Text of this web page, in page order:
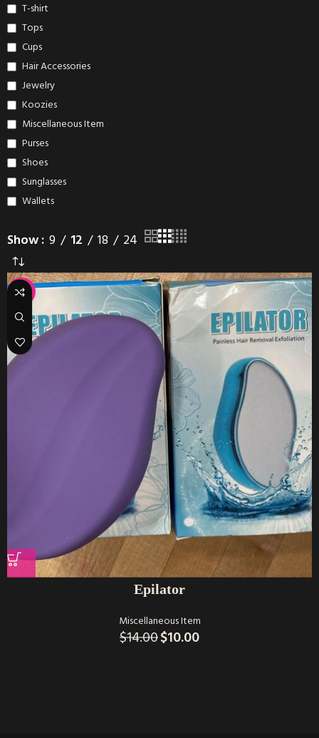
T-shirt
Tops
Cups
Hair Accessories
Jewelry
Koozies
Miscellaneous Item
Purses
Shoes
Sunglasses
Wallets
Show 9 12 18 24
-29%
Epilator
Miscellaneous Item
$14.00$10.00